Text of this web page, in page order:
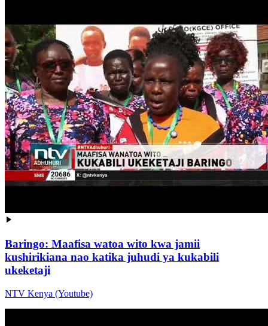
Baringo: Maafisa watoa wito kwa jamii
kushirikiana nao katika juhudi ya kukabili
ukeketaji
NTV Kenya (Youtube)